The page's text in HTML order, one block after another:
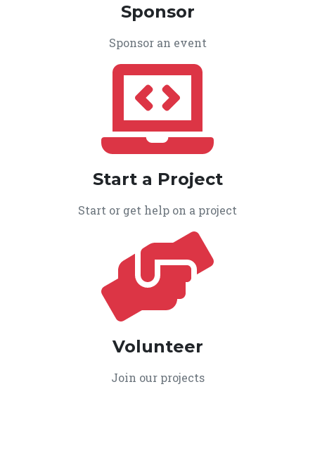
Sponsor
Sponsor an event
Start a Project
Start or get help on a project
Volunteer
Join our projects